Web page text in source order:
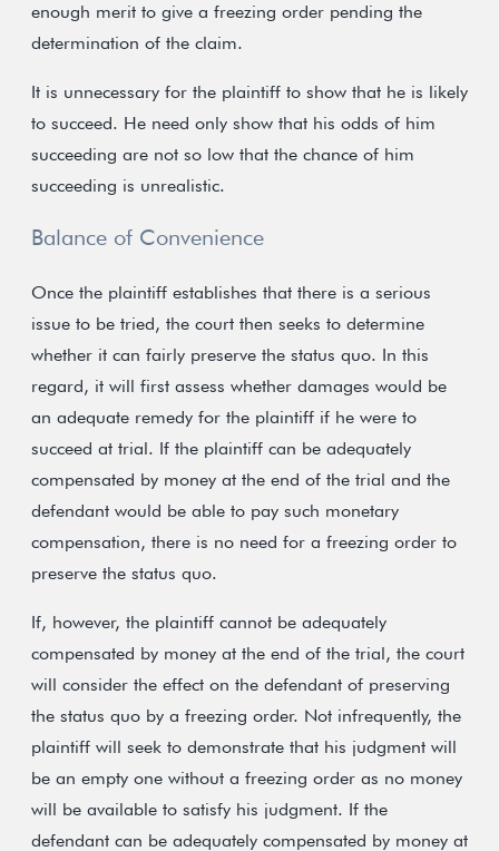
enough merit to give a freezing order pending the
determination of the claim.
It is unnecessary for the plaintiff to show that he is likely
to succeed. He need only show that his odds of him
succeeding are not so low that the chance of him
succeeding is unrealistic.
Balance of Convenience
Once the plaintiff establishes that there is a serious
issue to be tried, the court then seeks to determine
whether it can fairly preserve the status quo. In this
regard, it will first assess whether damages would be
an adequate remedy for the plaintiff if he were to
succeed at trial. If the plaintiff can be adequately
compensated by money at the end of the trial and the
defendant would be able to pay such monetary
compensation, there is no need for a freezing order to
preserve the status quo.
If, however, the plaintiff cannot be adequately
compensated by money at the end of the trial, the court
will consider the effect on the defendant of preserving
the status quo by a freezing order. Not infrequently, the
plaintiff will seek to demonstrate that his judgment will
be an empty one without a freezing order as no money
will be available to satisfy his judgment. If the
defendant can be adequately compensated by money at